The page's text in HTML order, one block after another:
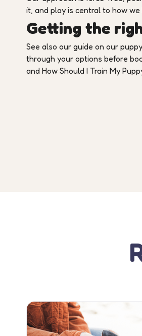
it, and play is central to how
Getting the
See also our guide on our
through your options before
and How Should I Train My